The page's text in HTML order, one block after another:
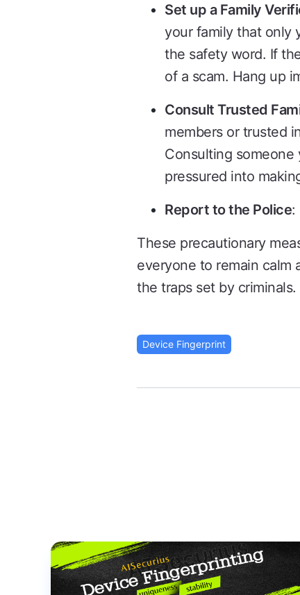
Set up a Family
your family that only
the safety word. If
of a scam. Hang up
Consult Trusted
members or trusted
Consulting
pressured into
Report to the Police:
These precautionary
everyone to remain calm
the traps set by criminals.
Device Fingerprint